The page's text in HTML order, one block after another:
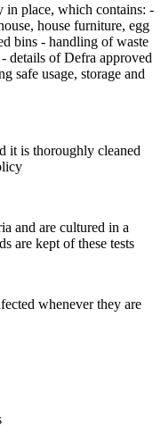
in place, which contains: -
house furniture, egg
bins - handling of waste
details of Defra approved
safe usage, storage and
it is thoroughly cleaned
and are cultured in a
are kept of these tests
whenever they are